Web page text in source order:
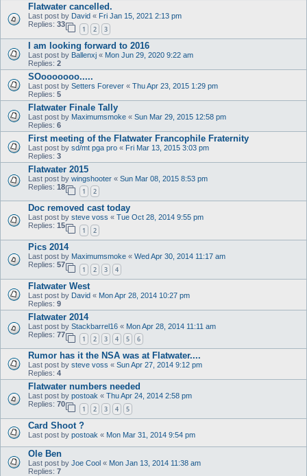
Flatwater cancelled.
Last post by David « Fri Jan 15, 2021 2:13 pm
Replies: 33
1 2 3
I am looking forward to 2016
Last post by Ballenxj « Mon Jun 29, 2020 9:22 am
Replies: 2
SOooooooo.....
Last post by Setters Forever « Thu Apr 23, 2015 1:29 pm
Replies: 5
Flatwater Finale Tally
Last post by Maximumsmoke « Sun Mar 29, 2015 12:58 pm
Replies: 6
First meeting of the Flatwater Francophile Fraternity
Last post by sd/mt pga pro « Fri Mar 13, 2015 3:03 pm
Replies: 3
Flatwater 2015
Last post by wingshooter « Sun Mar 08, 2015 8:53 pm
Replies: 18
1 2
Doc removed cast today
Last post by steve voss « Tue Oct 28, 2014 9:55 pm
Replies: 15
1 2
Pics 2014
Last post by Maximumsmoke « Wed Apr 30, 2014 11:17 am
Replies: 57
1 2 3 4
Flatwater West
Last post by David « Mon Apr 28, 2014 10:27 pm
Replies: 9
Flatwater 2014
Last post by Stackbarrel16 « Mon Apr 28, 2014 11:11 am
Replies: 77
1 2 3 4 5 6
Rumor has it the NSA was at Flatwater....
Last post by steve voss « Sun Apr 27, 2014 9:12 pm
Replies: 4
Flatwater numbers needed
Last post by postoak « Thu Apr 24, 2014 2:58 pm
Replies: 70
1 2 3 4 5
Card Shoot ?
Last post by postoak « Mon Mar 31, 2014 9:54 pm
Ole Ben
Last post by Joe Cool « Mon Jan 13, 2014 11:38 am
Replies: 7